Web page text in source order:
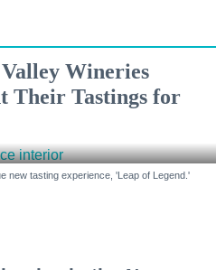
Wineries
Their Tastings for
new tasting experience, 'Leap of Legend.'